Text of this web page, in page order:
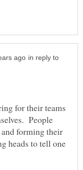
in reply to
for their teams
People
forming their
heads to tell one